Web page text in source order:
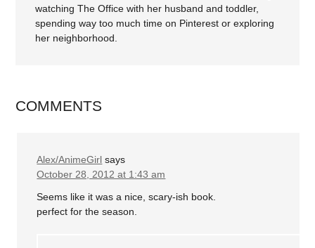
watching The Office with her husband and toddler,
spending way too much time on Pinterest or exploring
her neighborhood.
COMMENTS
Alex/AnimeGirl says
October 28, 2012 at 1:43 am
Seems like it was a nice, scary-ish book.
perfect for the season.